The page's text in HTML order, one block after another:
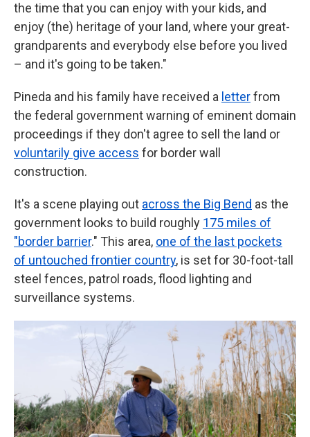
the time that you can enjoy with your kids, and
enjoy (the) heritage of your land, where your great-
grandparents and everybody else before you lived
– and it's going to be taken."
Pineda and his family have received a letterfrom
the federal government warning of eminent domain
proceedings if they don't agree to sell the land or
voluntarily give access for border wall
construction.
It's a scene playing out across the Big Bend as the
government looks to build roughly 175 miles of
"border barrier." This area, one of the last pockets
of untouched frontier country, is set for 30-foot-tall
steel fences, patrol roads, flood lighting and
surveillance systems.